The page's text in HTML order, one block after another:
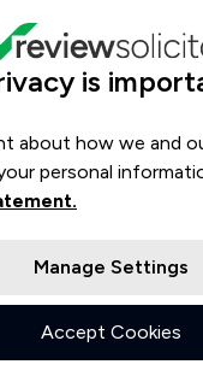
A
A
A
A
A
Financial
is
about how we and
personal
Manage Settings
Accept Cookies